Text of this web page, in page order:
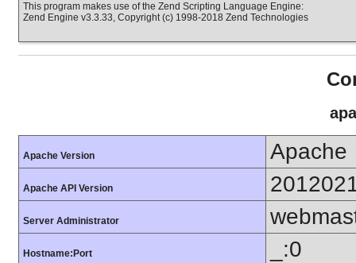
This program makes use of the Zend Scripting Language Engine:
Zend Engine v3.3.33, Copyright (c) 1998-2018 Zend Technologies
Apache Version Apache
Apache API Version
Server Administrator
Hostname:Port _:0